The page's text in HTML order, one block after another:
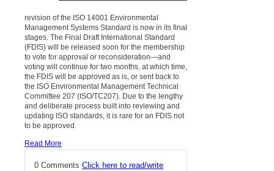
revision of the ISO 14001 Environmental
Management Systems Standard is now in its final
stages. The Final Draft International Standard
(FDIS) will be released soon for the membership
to vote for approval or reconsideration—and
voting will continue for two months, at which time,
the FDIS will be approved as is, or sent back to
the ISO Environmental Management Technical
Committee 207 (ISO/TC207). Due to the lengthy
and deliberate process built into reviewing and
updating ISO standards, it is rare for an FDIS not
to be approved.
Read More
0 Comments Click here to read/write